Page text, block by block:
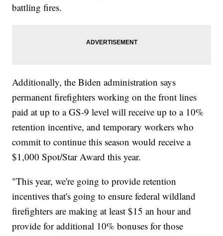
battling fires.
Additionally, the Biden administration says
permanent firefighters working on the front lines
paid at up to a GS-9 level will receive up to a 10%
retention incentive, and temporary workers who
commit to continue this season would receive a
$1,000 Spot/Star Award this year.
"This year, we're going to provide retention
incentives that's going to ensure federal wildland
firefighters are making at least $15 an hour and
provide for additional 10% bonuses for those